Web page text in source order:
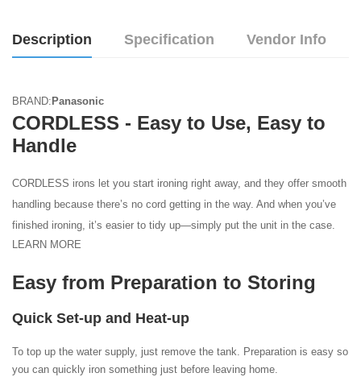
Description Specification Vendor Info
BRAND: Panasonic
CORDLESS - Easy to Use, Easy to
Handle
CORDLESS irons let you start ironing right away, and they offer smooth
handling because there’s no cord getting in the way. And when you’ve
finished ironing, it’s easier to tidy up—simply put the unit in the case.
LEARN MORE
Easy from Preparation to Storing
Quick Set-up and Heat-up
To top up the water supply, just remove the tank. Preparation is easy so
you can quickly iron something just before leaving home.